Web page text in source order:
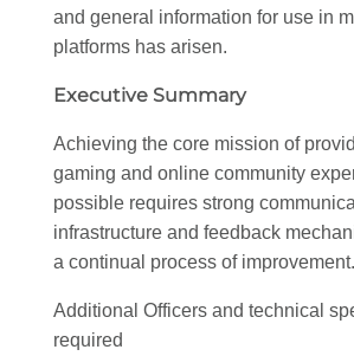
and general information for use in
platforms has arisen.
Executive Summary
Achieving the core mission of
gaming and online community
possible requires strong
infrastructure and feedback
a continual process of improvement.
Additional Officers and technical
required